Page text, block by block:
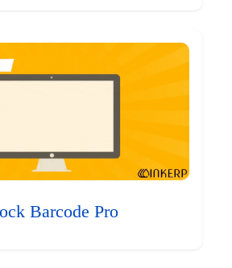
Barcode Pro